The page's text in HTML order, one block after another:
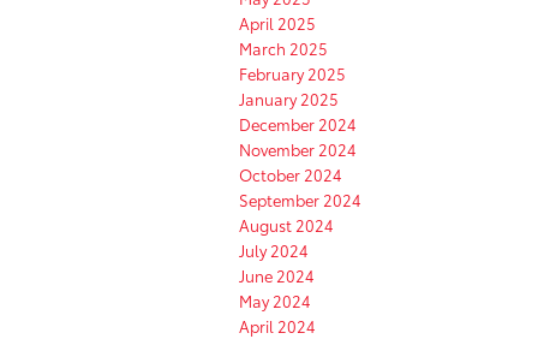
April 2025
March 2025
February 2025
January 2025
December 2024
November 2024
October 2024
September 2024
August 2024
July 2024
June 2024
May 2024
April 2024